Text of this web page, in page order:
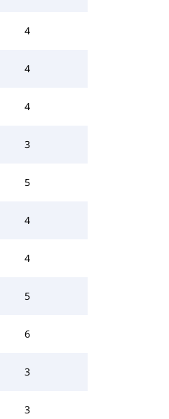
4
4
4
3
5
4
4
5
6
3
3